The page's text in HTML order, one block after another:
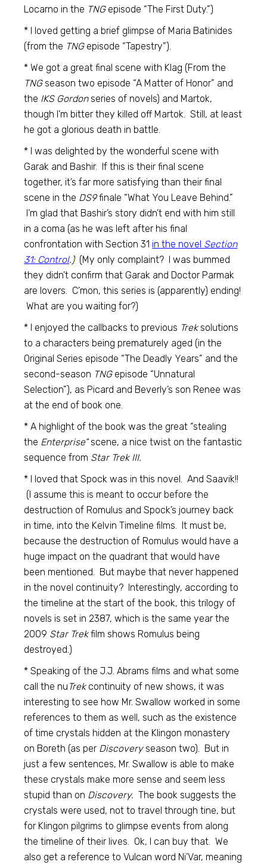
Locarno in the TNGepisode “The First Duty.”)
* I loved getting a brief glimpse of Maria Batinides
(from the TNGepisode “Tapestry”).
* We got a great final scene with Klag (From the
TNGseason two episode “A Matter of Honor” and
the IKS Gordonseries of novels) and Martok,
though I’m bitter they killed off Martok. Still, at least
he got a glorious death in battle.
* I was delighted by the wonderful scene with
Garak and Bashir. If this is their final scene
together, it’s far more satisfying than their final
scene in the DS9finale “What You Leave Behind.”
I’m glad that Bashir’s story didn’t end with him still
in a coma (as he was left after his final
confrontation with Section 31 in the novel Section
31: Control.) (My only complaint? I was bummed
they didn’t confirm that Garak and Doctor Parmak
are lovers. C’mon, this series is (apparently) ending!
What are you waiting for?)
* I enjoyed the callbacks to previous Treksolutions
to a characters being prematurely aged (in the
Original Series episode “The Deadly Years” and the
second-season TNGepisode “Unnatural
Selection”), as Picard and Beverly’s son Renee was
at the end of book one.
* A highlight of the book was the great “stealing
the Enterprise”scene, a nice twist on the fantastic
sequence from Star Trek III.
* I loved that Spock was in this novel. And Saavik!!
(I assume this is meant to occur before the
destruction of Romulus and Spock’s journey back
in time, into the Kelvin Timeline films. It must be,
because the destruction of Romulus would have a
huge impact on the quadrant that would have
been mentioned. But maybe that never happened
in the novel continuity? Interestingly, according to
the timeline at the start of the book, this trilogy of
novels is set in 2387, which is the same year the
2009 Star Trekfilm shows Romulus being
destroyed.)
* Speaking of the J.J. Abrams films and what some
call the nu Trekcontinuity of new shows, it was
interesting to see how Mr. Swallow worked in some
references to them as well, such as the existence
of time crystals hidden at the Klingon monastery
on Boreth (as per Discoveryseason two). But in
just a few sentences, Mr. Swallow is able to make
these crystals make more sense and seem less
stupid than on Discovery. The book suggests the
crystals were used, not to travel through tine, but
for Klingon pilgrims to glimpse events from along
the timeline of their lives. Ok, I can buy that. We
also get a reference to Vulcan word Ni’Var, meaning